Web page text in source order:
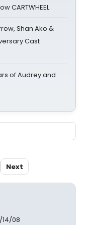
CARTWHEEL
Shan Ako &
Cast
of Audrey and
Next
08